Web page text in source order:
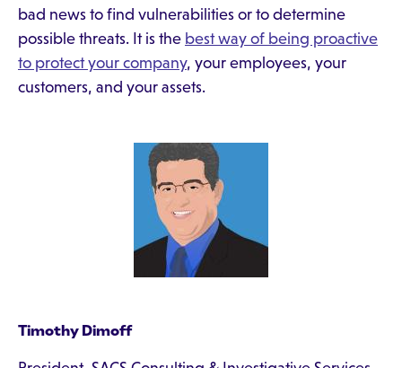
bad news to find vulnerabilities or to determine
possible threats. It is the best way of being proactive
to protect your company, your employees, your
customers, and your assets.
Timothy Dimoff